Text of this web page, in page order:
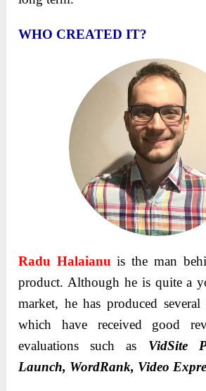
WHO CREATED IT?
Radu Halaianu is the man
product. Although he is quite a
market, he has produced
which have received good
evaluations such as VidSite
Launch, WordRank, Video